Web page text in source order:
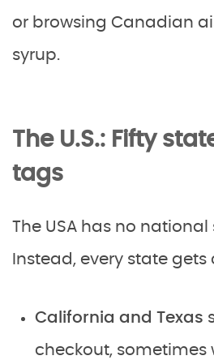
or browsing Canadian
syrup.
The U.S.: Fifty
tags
The USA has no national
Instead, every state gets
California and Texas
checkout, sometimes